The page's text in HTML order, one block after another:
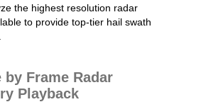
the highest resolution radar
to provide top-tier hail swath
by Frame Radar
Playback